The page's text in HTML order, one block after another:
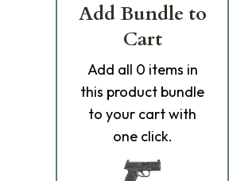
Add Bundle to
Cart
Add all 0 items in
this product bundle
to your cart with
one click.